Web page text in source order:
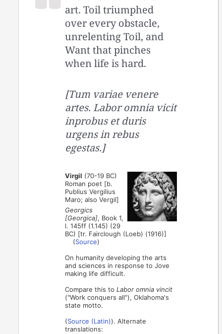
art. Toil triumphed
over every obstacle,
unrelenting Toil, and
Want that pinches
when life is hard.
[Tum variae venere
artes. Labor omnia vicit
inprobus et duris
urgens in rebus
egestas.]
Virgil (70-19 BC)
Roman poet [b.
Publius Vergilius
Maro; also Vergil]
Georgics
[Georgica], Book 1,
l. 145ff (1.145) (29
BC) [tr. Fairclough (Loeb) (1916)]
(Source)
On humanity developing the arts
and sciences in response to Jove
making life difficult.
Compare this toLabor omnia vincit
("Work conquers all"), Oklahoma's
state motto.
(Source (Latin)). Alternate
translations: